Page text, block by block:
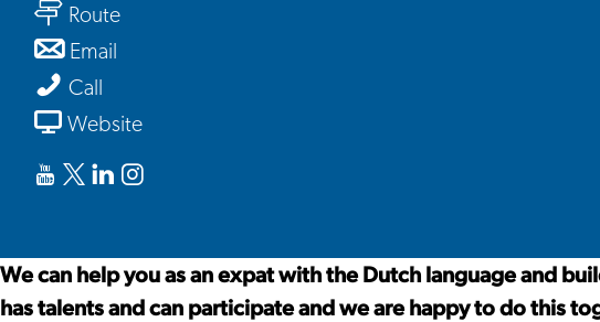
Routeto
Email
Call
WebsiteFrom
Youtube
X
Linkedin
Instagram
We can help you as an expat with the Dutch language and
has talents and can participate and we are happy to do this